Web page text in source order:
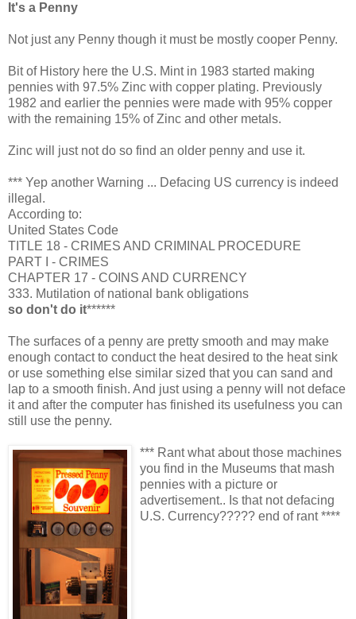
It's a Penny
Not just any Penny though it must be mostly cooper Penny.
Bit of History here the U.S. Mint in 1983 started making
pennies with 97.5% Zinc with copper plating. Previously
1982 and earlier the pennies were made with 95% copper
with the remaining 15% of Zinc and other metals.
Zinc will just not do so find an older penny and use it.
*** Yep another Warning ... Defacing US currency is indeed
illegal.
According to:
United States Code
TITLE 18 - CRIMES AND CRIMINAL PROCEDURE
PART I - CRIMES
CHAPTER 17 - COINS AND CURRENCY
333. Mutilation of national bank obligations
so don't do it******
The surfaces of a penny are pretty smooth and may make
enough contact to conduct the heat desired to the heat sink
or use something else similar sized that you can sand and
lap to a smooth finish. And just using a penny will not deface
it and after the computer has finished its usefulness you can
still use the penny.
*** Rant what about those machines
you find in the Museums that mash
pennies with a picture or
advertisement.. Is that not defacing
U.S. Currency????? end of rant ****